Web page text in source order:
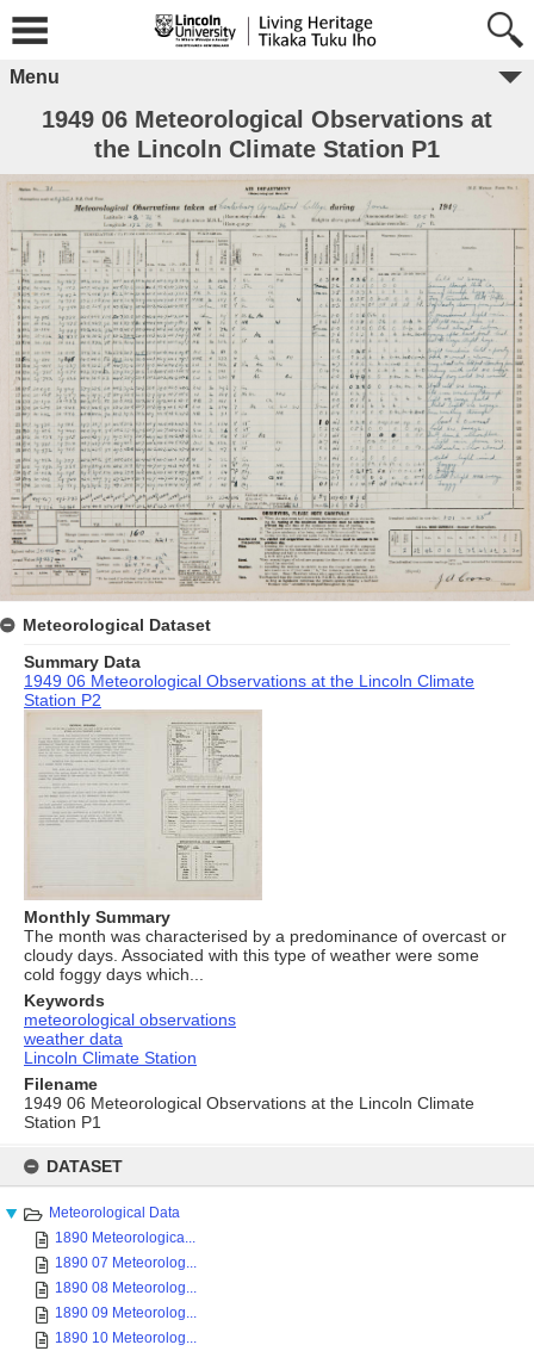
content
DATASET
Meteorological Data
1890 Meteorologica...
1890 07 Meteorolog...
1890 08 Meteorolog...
1890 09 Meteorolog...
1890 10 Meteorolog...
Menu
1949 06 Meteorological Observations at
the Lincoln Climate Station P1
Meteorological Dataset
Summary Data
1949 06 Meteorological Observations at the Lincoln Climate
Station P2
Monthly Summary
The month was characterised by a predominance of overcast or
cloudy days. Associated with this type of weather were some
cold foggy days which...
Keywords
meteorological observations
weather data
Lincoln Climate Station
Filename
1949 06 Meteorological Observations at the Lincoln Climate
Station P1